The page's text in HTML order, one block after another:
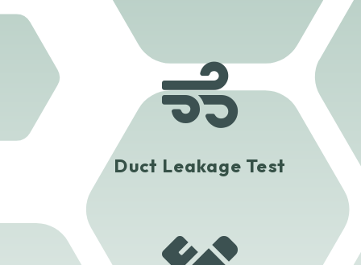

Duct Leakage Test